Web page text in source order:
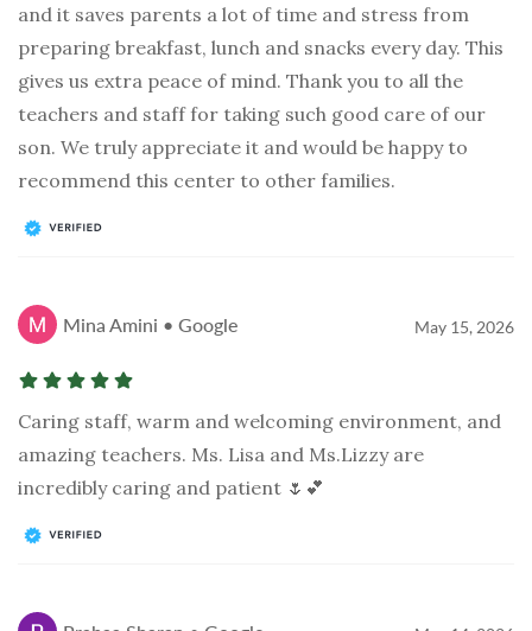
and it saves parents a lot of time and stress from
preparing breakfast, lunch and snacks every day. This
gives us extra peace of mind. Thank you to all the
teachers and staff for taking such good care of our
son. We truly appreciate it and would be happy to
recommend this center to other families.
Mina Amini • Google May 15, 2026
Caring staff, warm and welcoming environment, and
amazing teachers. Ms. Lisa and Ms.Lizzy are
incredibly caring and patient 🌷💕